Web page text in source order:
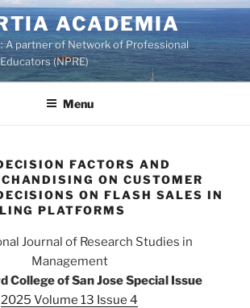
ACADEMIA
A partner of Network of Professional
(NPRE)
Menu
FACTORS AND
ON CUSTOMER
ON FLASH SALES IN
PLATFORMS
Journal of Research Studies in
Management
College of San Jose Special Issue
2025 Volume 13 Issue 4